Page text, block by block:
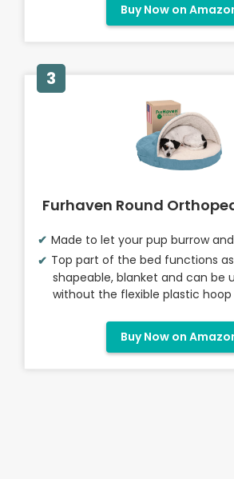
Buy Now on
3
Furhaven Round
Made to let your pup burrow
Top part of the bed functions
shapeable, blanket and can be
without the flexible plastic hoop
Buy Now on